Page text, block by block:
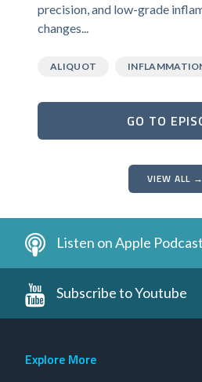
precision, and low-grade
changes...
ALIQUOT
GO TO
VIEW ALL →
Listen on Apple
Subscribe to Youtube
Explore More